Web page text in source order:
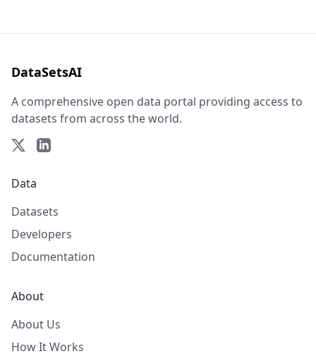
DataSetsAI
A comprehensive open data portal providing access to
datasets from across the world.
Data
Datasets
Developers
Documentation
About
About Us
How It Works